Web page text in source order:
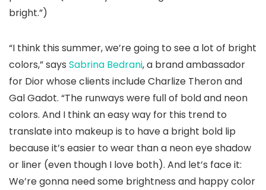
bright.”)
“I think this summer, we’re going to see a lot of bright
colors,” says Sabrina Bedrani, a brand ambassador
for Dior whose clients include Charlize Theron and
Gal Gadot. “The runways were full of bold and neon
colors. And I think an easy way for this trend to
translate into makeup is to have a bright bold lip
because it’s easier to wear than a neon eye shadow
or liner (even though I love both). And let’s face it:
We’re gonna need some brightness and happy color